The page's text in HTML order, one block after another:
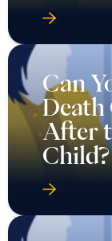
Can
Death
After
Child?